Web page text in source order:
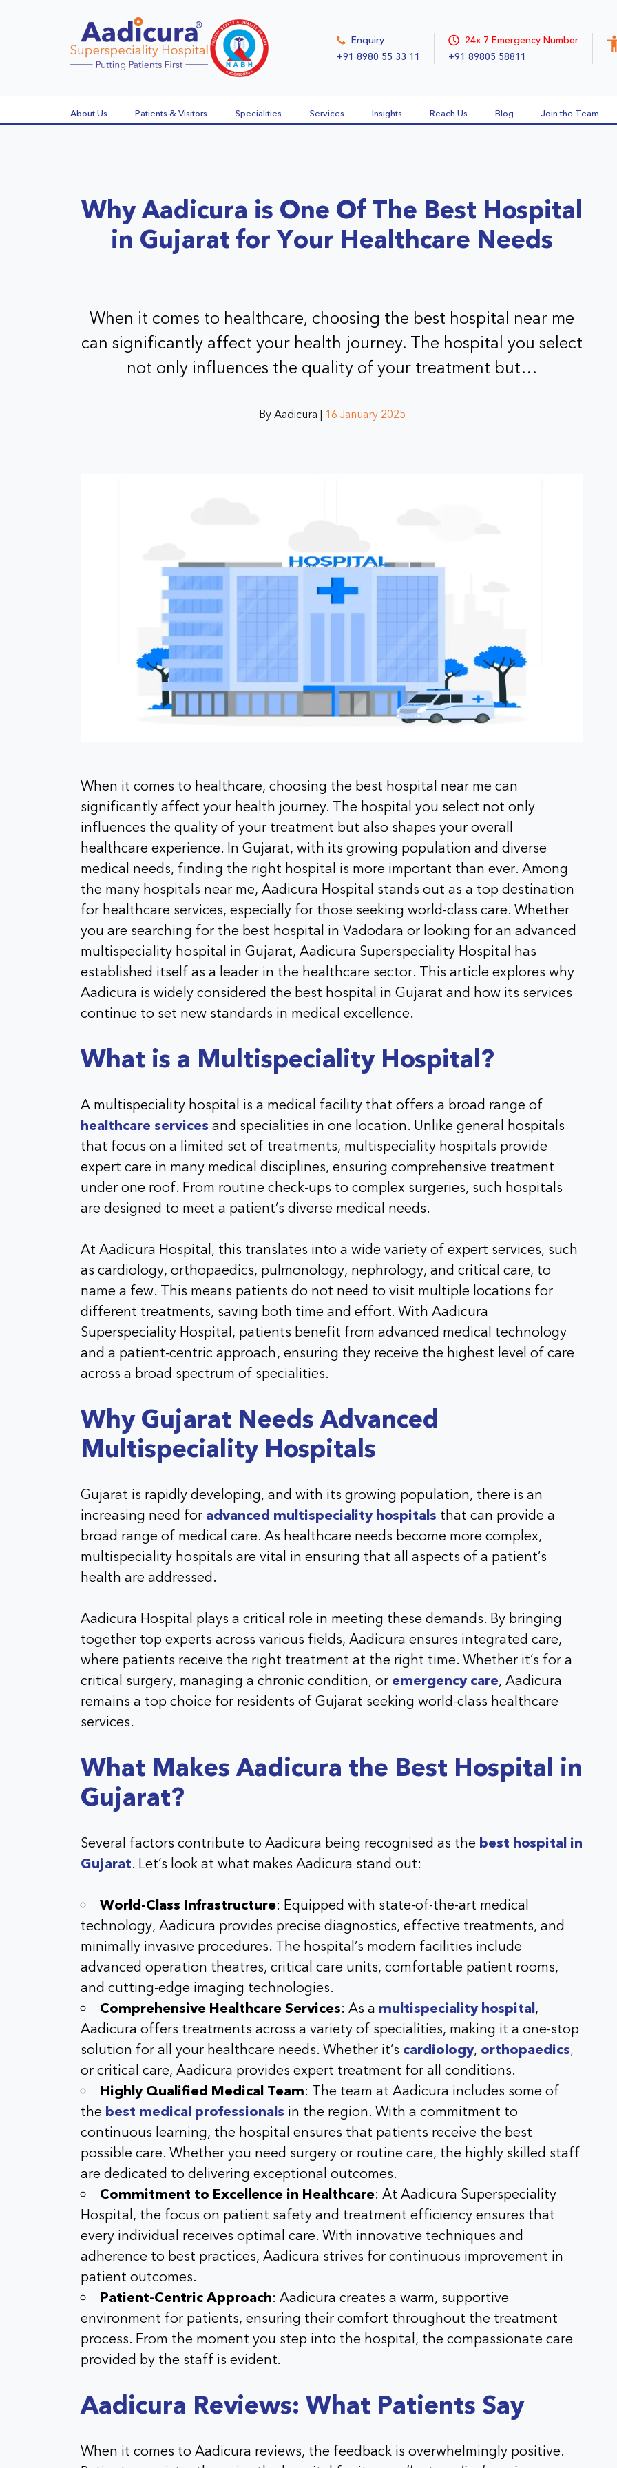
Enquiry
+91 8980 55 33 11
24x 7 Emergency Number
+91 89805 58811
About Us Patients & Visitors Specialities Services Insights Reach Us Blog Join the Team
Why Aadicura is One Of The Best Hospital
in Gujarat for Your Healthcare Needs
When it comes to healthcare, choosing the best hospital near me
can significantly affect your health journey. The hospital you select
not only influences the quality of your treatment but…
By Aadicura | 16 January 2025
When it comes to healthcare, choosing the best hospital near me can
significantly affect your health journey. The hospital you select not only
influences the quality of your treatment but also shapes your overall
healthcare experience. In Gujarat, with its growing population and diverse
medical needs, finding the right hospital is more important than ever. Among
the many hospitals near me, Aadicura Hospital stands out as a top destination
for healthcare services, especially for those seeking world-class care. Whether
you are searching for the best hospital in Vadodara or looking for an advanced
multispeciality hospital in Gujarat, Aadicura Superspeciality Hospital has
established itself as a leader in the healthcare sector. This article explores why
Aadicura is widely considered the best hospital in Gujarat and how its services
continue to set new standards in medical excellence.
What is a Multispeciality Hospital?
A multispeciality hospital is a medical facility that offers a broad range of
healthcare services and specialities in one location. Unlike general hospitals
that focus on a limited set of treatments, multispeciality hospitals provide
expert care in many medical disciplines, ensuring comprehensive treatment
under one roof. From routine check-ups to complex surgeries, such hospitals
are designed to meet a patient’s diverse medical needs.
At Aadicura Hospital, this translates into a wide variety of expert services, such
as cardiology, orthopaedics, pulmonology, nephrology, and critical care, to
name a few. This means patients do not need to visit multiple locations for
different treatments, saving both time and effort. With Aadicura
Superspeciality Hospital, patients benefit from advanced medical technology
and a patient-centric approach, ensuring they receive the highest level of care
across a broad spectrum of specialities.
Why Gujarat Needs Advanced
Multispeciality Hospitals
Gujarat is rapidly developing, and with its growing population, there is an
increasing need for advanced multispeciality hospitals that can provide a
broad range of medical care. As healthcare needs become more complex,
multispeciality hospitals are vital in ensuring that all aspects of a patient’s
health are addressed.
Aadicura Hospital plays a critical role in meeting these demands. By bringing
together top experts across various fields, Aadicura ensures integrated care,
where patients receive the right treatment at the right time. Whether it’s for a
critical surgery, managing a chronic condition, or emergency care, Aadicura
remains a top choice for residents of Gujarat seeking world-class healthcare
services.
What Makes Aadicura the Best Hospital in
Gujarat?
Several factors contribute to Aadicura being recognised as the best hospital in
Gujarat. Let’s look at what makes Aadicura stand out:
World-Class Infrastructure: Equipped with state-of-the-art medical
technology, Aadicura provides precise diagnostics, effective treatments, and
minimally invasive procedures. The hospital’s modern facilities include
advanced operation theatres, critical care units, comfortable patient rooms,
and cutting-edge imaging technologies.
Comprehensive Healthcare Services: As a multispeciality hospital,
Aadicura offers treatments across a variety of specialities, making it a one-stop
solution for all your healthcare needs. Whether it’s cardiology, orthopaedics,
or critical care, Aadicura provides expert treatment for all conditions.
Highly Qualified Medical Team: The team at Aadicura includes some of
the best medical professionals in the region. With a commitment to
continuous learning, the hospital ensures that patients receive the best
possible care. Whether you need surgery or routine care, the highly skilled staff
are dedicated to delivering exceptional outcomes.
Commitment to Excellence in Healthcare: At Aadicura Superspeciality
Hospital, the focus on patient safety and treatment efficiency ensures that
every individual receives optimal care. With innovative techniques and
adherence to best practices, Aadicura strives for continuous improvement in
patient outcomes.
Patient-Centric Approach: Aadicura creates a warm, supportive
environment for patients, ensuring their comfort throughout the treatment
process. From the moment you step into the hospital, the compassionate care
provided by the staff is evident.
Aadicura Reviews: What Patients Say
When it comes to Aadicura reviews, the feedback is overwhelmingly positive.